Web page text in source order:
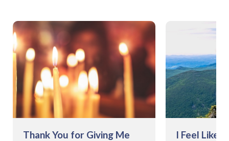
Thank You for Giving Me
I Feel Like